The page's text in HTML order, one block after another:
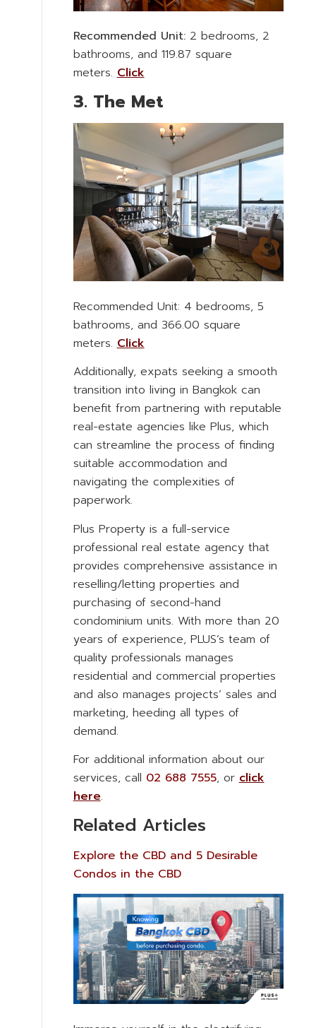
Recommended Unit:2 bedrooms, 2
bathrooms, and 119.87 square
meters.Click
3. The Met
Recommended Unit: 4 bedrooms, 5
bathrooms, and 366.00 square
meters. Click
Additionally, expats seeking a smooth
transition into living in Bangkok can
benefit from partnering with reputable
real-estate agencies like Plus, which
can streamline the process of finding
suitable accommodation and
navigating the complexities of
paperwork.
Plus Property is a full-service
professional real estate agency that
provides comprehensive assistance in
reselling/letting properties and
purchasing of second-hand
condominium units. With more than 20
years of experience, PLUS’s team of
quality professionals manages
residential and commercial properties
and also manages projects’ sales and
marketing, heeding all types of
demand.
For additional information about our
services, call 02 688 7555, orclick
here.
Related Articles
Explore the CBD and 5 Desirable
Condos in the CBD